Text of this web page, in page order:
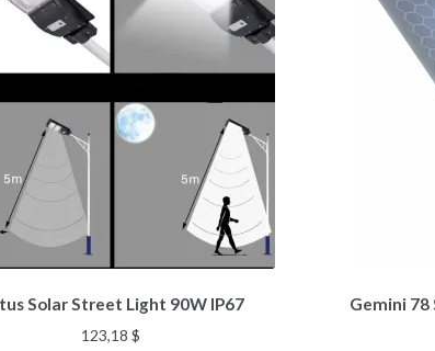
Solar Street Light 90W IP67
123,18$
Gemini 78